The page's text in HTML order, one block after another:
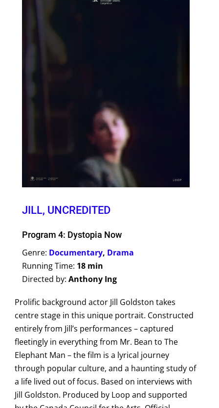
JILL, UNCREDITED
Program 4: Dystopia Now
Genre: Documentary, Drama
Running Time: 18 min
Directed by: Anthony Ing
Prolific background actor Jill Goldston takes
centre stage in this unique portrait. Constructed
entirely from Jill’s performances – captured
fleetingly in everything from Mr. Bean to The
Elephant Man – the film is a lyrical journey
through popular culture, and a haunting study of
a life lived out of focus. Based on interviews with
Jill Goldston. Produced by Loop and supported